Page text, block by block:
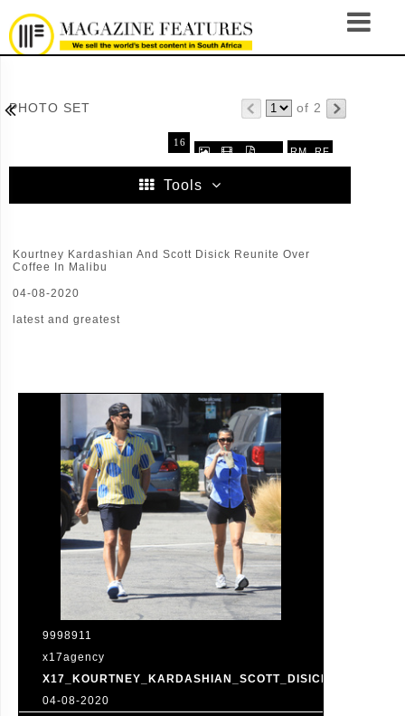

PHOTO SET of 2
16
   . RM RF
Tools
Kourtney Kardashian And Scott Disick Reunite Over
Coffee In Malibu
04-08-2020
latest and greatest
9998911
x17agency
04-08-2020